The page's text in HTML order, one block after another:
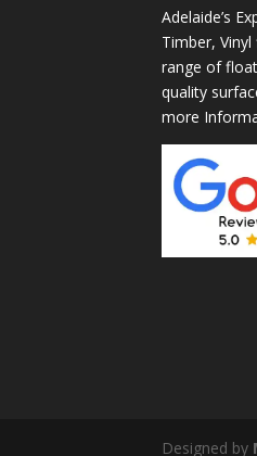
Adelaide’s
Timber,
range of
quality
more
Designed by